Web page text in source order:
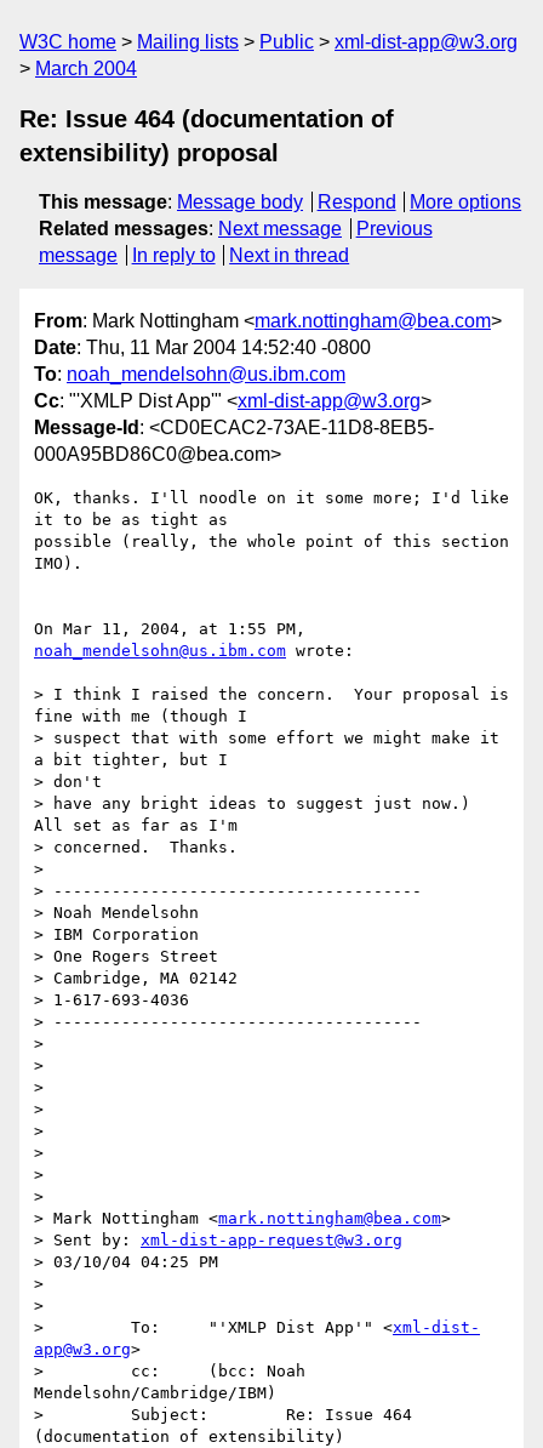
W3C home Mailing lists Public
xml-dist-app@w3.org
March 2004
Re: Issue 464 (documentation of
extensibility) proposal
This message: Message body Respond
More options
Related messages: Next message
Previous
message
In reply to Next in thread
From: Mark Nottingham <mark.nottingham@bea.com>
Date: Thu, 11 Mar 2004 14:52:40 -0800
To: noah_mendelsohn@us.ibm.com
Cc: "'XMLP Dist App'" <xml-dist-app@w3.org>
Message-Id : <CD0ECAC2-73AE-11D8-8EB5-
000A95BD86C0@bea.com>
OK, thanks. I'll noodle on it some more; I'd like
it to be as tight as
possible (really, the whole point of this section
IMO).
noah_mendelsohn@us.ibm.com wrote:
> I think I raised the concern.  Your proposal is
fine with me (though I
> suspect that with some effort we might make it
a bit tighter, but I
> don't
> have any bright ideas to suggest just now.)
All set as far as I'm
> concerned.  Thanks.
>
> --------------------------------------
> Noah Mendelsohn
> IBM Corporation
> One Rogers Street
> Cambridge, MA 02142
> 1-617-693-4036
> --------------------------------------
>
>
>
>
>
>
>
>
> Mark Nottingham <mark.nottingham@bea.com>
> Sent by: xml-dist-app-request@w3.org
> 03/10/04 04:25 PM
>
>
>         To:     "'XMLP Dist App'" <xml-dist-
app@w3.org>
>         cc:     (bcc: Noah
Mendelsohn/Cambridge/IBM)
>         Subject:        Re: Issue 464
(documentation of extensibility)